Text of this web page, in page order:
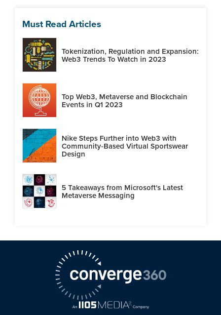
Must Read Articles
Tokenization, Regulation and Expansion:
Web3 Trends To Watch in 2023
Top Web3, Metaverse and Blockchain
Events in Q1 2023
Nike Steps Further into Web3 with
Community-Based Virtual Sportswear
Design
5 Takeaways from Microsoft's Latest
Metaverse Messaging